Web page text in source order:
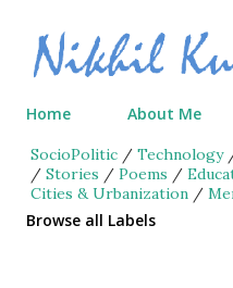
Skip to
Home About Me
SocioPolitic / Technology
/ Stories / Poems /
Cities & Urbanization /
Browse all Labels